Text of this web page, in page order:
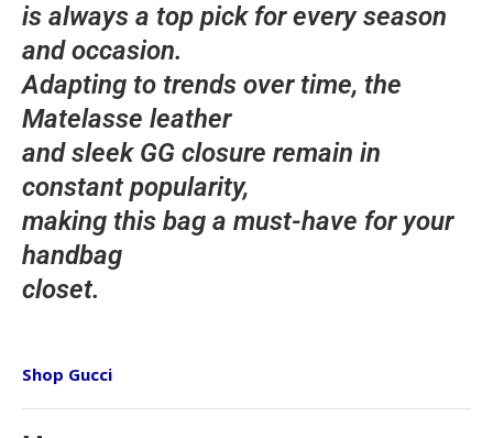
is always a top pick for every season
and occasion.
Adapting to trends over time, the
Matelasse leather
and sleek GG closure remain in
constant popularity,
making this bag a must-have for your
handbag
closet.
Shop Gucci